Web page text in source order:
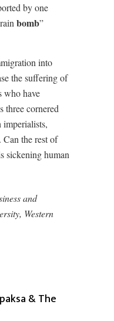
by one
bomb”
into
the suffering of
who have
three cornered
imperialists,
the rest of
sickening human
and
Western
& The